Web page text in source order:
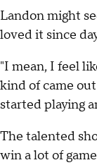
Landon might
loved it since
"I mean, I feel
kind of came
started playing
The talented
win a lot of